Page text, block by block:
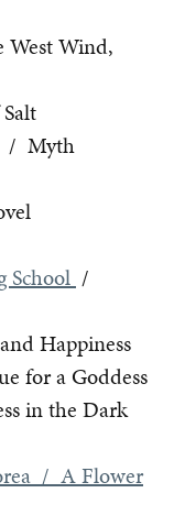
Wind,
/ Myth
School /
Happiness
for a Goddess
in the Dark
/ A Flower